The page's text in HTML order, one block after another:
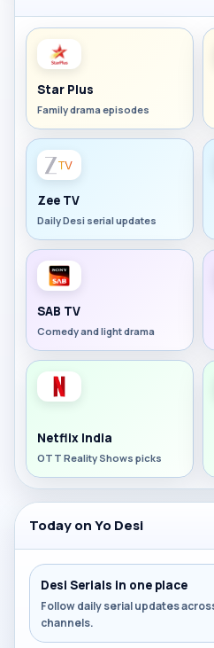
Star Plus
Family drama episodes
Zee TV
Daily Desi serial updates
SAB TV
Comedy and light drama
Netflix India
OTT Reality Shows picks
Today on Yo Desi
Desi Serials in one place
Follow daily serial updates
channels.